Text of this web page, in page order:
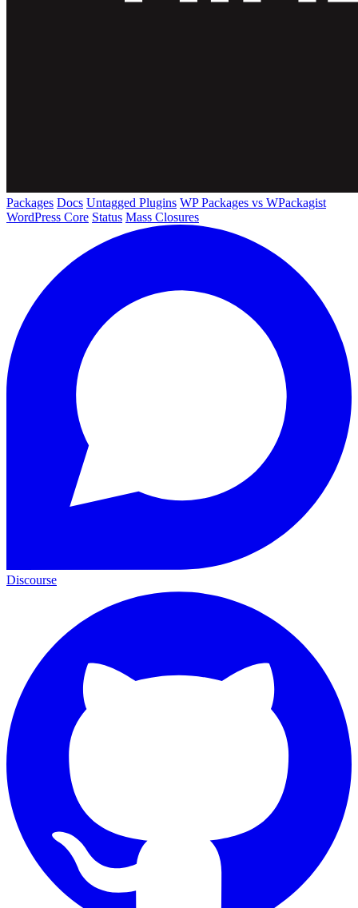
Packages Docs Untagged Plugins WP Packages vs WPackagist
WordPress Core Status Mass Closures
Discourse